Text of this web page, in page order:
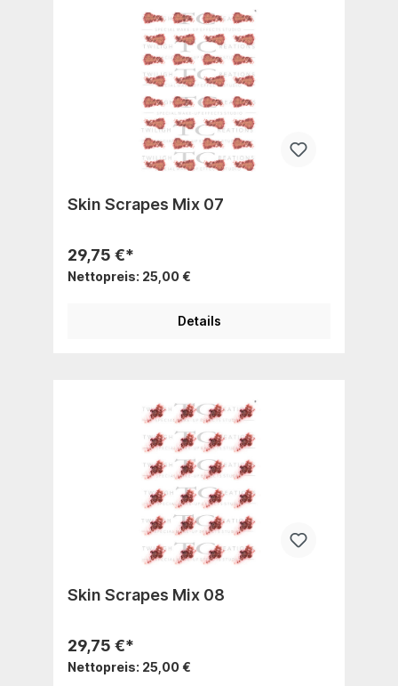
Skin Scrapes Mix 07
29,75 €*
Nettopreis: 25,00 €
Details
Skin Scrapes Mix 08
29,75 €*
Nettopreis: 25,00 €